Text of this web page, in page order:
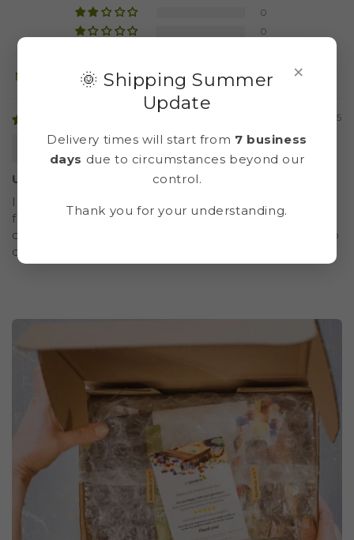
0
0
Sort by
22/07/2025
Cristina
Un vídeo magnifico
Instrucciones muy claras, aunque observo que
falta la explicación de uno de los pasos (cómo se
coloca la malla antes de poner el cemento). Por lo
demás, todo muy bien
×
🌞 Shipping Summer
Update
Delivery times will start from 7 business
days due to circumstances beyond our
control.
Thank you for your understanding.